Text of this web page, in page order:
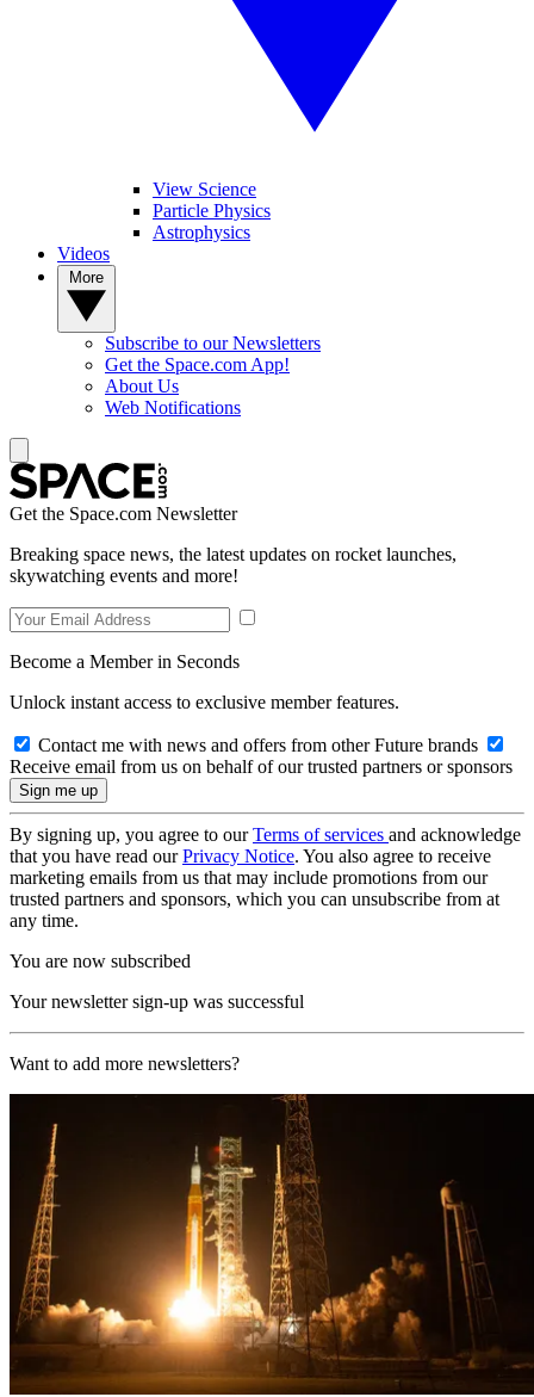
View Science
Particle Physics
Astrophysics
Videos
Subscribe to our Newsletters
Get the Space.com App!
About Us
Web Notifications
Get the Space.com Newsletter
Breaking space news, the latest updates on rocket launches,
skywatching events and more!
Become a Member in Seconds
Unlock instant access to exclusive member features.
Contact me with news and offers from other Future brands
Receive email from us on behalf of our trusted partners or sponsors
By signing up, you agree to ourTerms of services and acknowledge
that you have read ourPrivacy Notice. You also agree to receive
marketing emails from us that may include promotions from our
trusted partners and sponsors, which you can unsubscribe from at
any time.
You are now subscribed
Your newsletter sign-up was successful
Want to add more newsletters?